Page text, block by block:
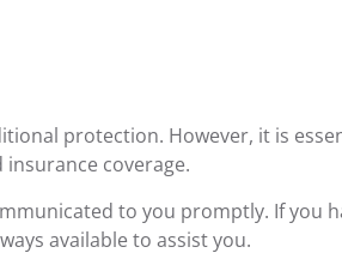
protection. However, it is
coverage.
to you promptly. If you
available to assist you.